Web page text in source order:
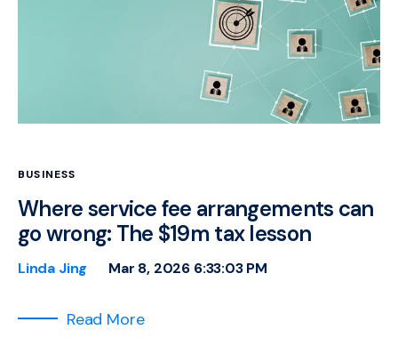
BUSINESS
Where service fee arrangements can
go wrong: The $19m tax lesson
Linda Jing Mar 8, 2026 6:33:03 PM
Read More